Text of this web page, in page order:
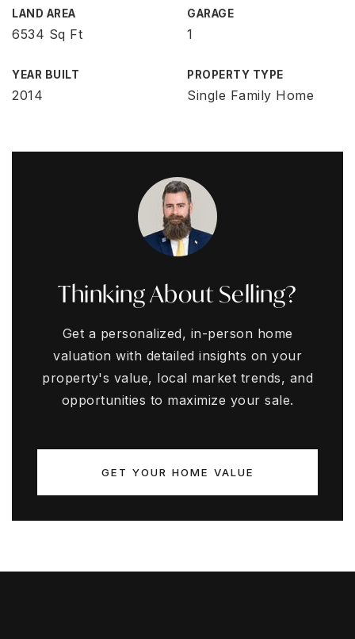
LAND AREA
6534 Sq Ft
GARAGE
1
YEAR BUILT
2014
PROPERTY TYPE
Single Family Home
Thinking About Selling?
Get a personalized, in-person home
valuation with detailed insights on your
property's value, local market trends, and
opportunities to maximize your sale.
GET YOUR HOME VALUE